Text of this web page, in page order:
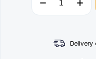
Delivery